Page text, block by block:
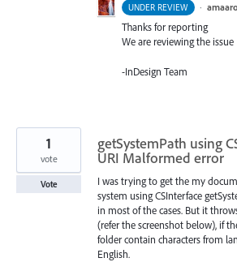
UNDER REVIEW ·
Thanks for reporting
We are reviewing the issue
-InDesign Team
getSystemPath using
URI Malformed error
I was trying to get the my
system using CSInterface
in most of the cases. But it
(refer the screenshot below), if
folder contain characters from
English.
1
vote
Vote